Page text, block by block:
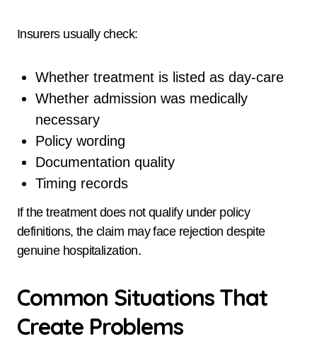
Insurers usually check:
Whether treatment is listed as day-care
Whether admission was medically
necessary
Policy wording
Documentation quality
Timing records
If the treatment does not qualify under policy
definitions, the claim may face rejection despite
genuine hospitalization.
Common Situations That
Create Problems